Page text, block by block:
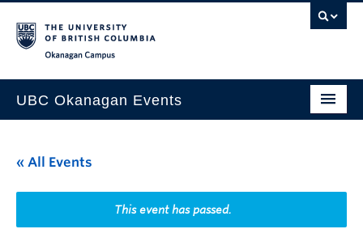
UBC Okanagan Events
This Month
Indigenous History Month
« All Events
This event has passed.